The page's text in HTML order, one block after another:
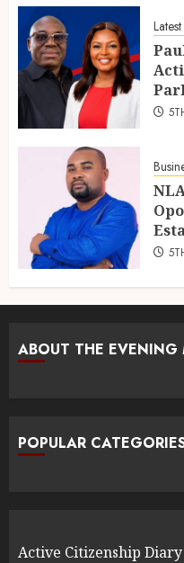
ABOUT THE EVENING
POPULAR
Active Citizenship Diary